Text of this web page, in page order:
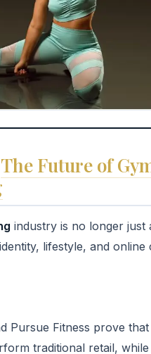
The Future of
industry is no longer just
lifestyle, and online
Pursue Fitness prove
traditional retail,